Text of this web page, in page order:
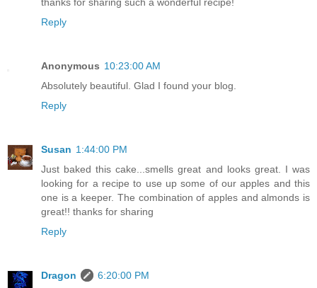
Reply
Anonymous 10:23:00 AM
Absolutely beautiful. Glad I found your blog.
Reply
Susan 1:44:00 PM
Just baked this cake...smells great and looks great. I was
looking for a recipe to use up some of our apples and this
one is a keeper. The combination of apples and almonds is
great!! thanks for sharing
Reply
Dragon
6:20:00 PM